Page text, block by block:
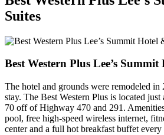
Suites
Best Western Plus Lee’s
The hotel and grounds were remodeled in
stay. The Best Western Plus is located
70 off of Highway 470 and 291.
pool, free high-speed wireless internet,
center and a full hot breakfast buffet